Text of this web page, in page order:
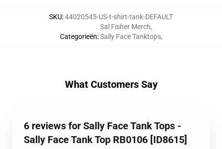
SKU:44020545-US-t-shirt-tank-DEFAULT
Categorieën:
Sal Fisher Merch,
Sally Face Tanktops,
What Customers Say
6 reviews for Sally Face Tank Tops -
Sally Face Tank Top RB0106 [ID8615]